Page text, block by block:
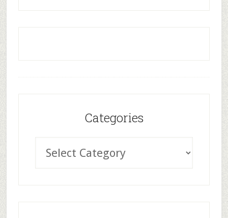
Categories